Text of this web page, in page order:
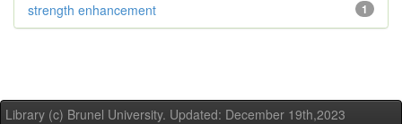
1
strength enhancement
Library (c) Brunel University. Updated: December 19th,2023